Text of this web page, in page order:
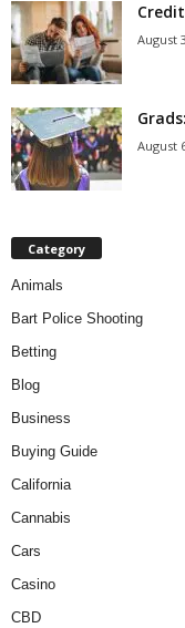
August
August
Category
Animals
Bart Police Shooting
Betting
Blog
Business
Buying Guide
California
Cannabis
Cars
Casino
CBD